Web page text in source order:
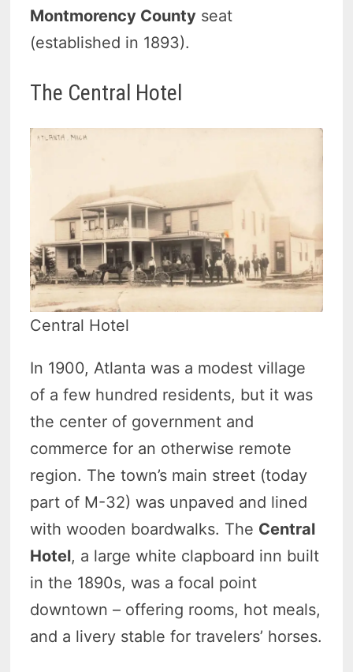
Montmorency County seat
(established in 1893).
The Central Hotel
Central Hotel
In 1900, Atlanta was a modest village
of a few hundred residents, but it was
the center of government and
commerce for an otherwise remote
region. The town’s main street (today
part of M-32) was unpaved and lined
with wooden boardwalks. The Central
Hotel, a large white clapboard inn built
in the 1890s, was a focal point
downtown – offering rooms, hot meals,
and a livery stable for travelers’ horses.